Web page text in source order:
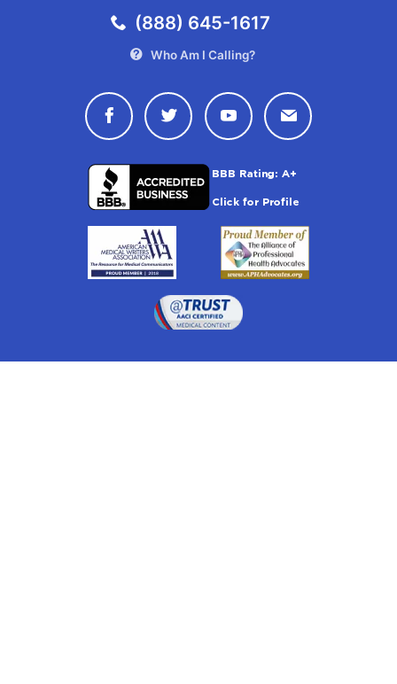
(888) 645-1617
Who Am I Calling?
Connect with Drugwatch on
Connect with Drugwatch
Connect with
Contact